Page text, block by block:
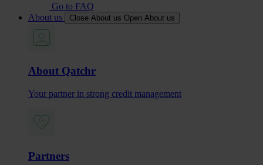
Go to FAQ
About us
Close About us Open About us
About Qatchr
Your partner in strong credit management
Partners